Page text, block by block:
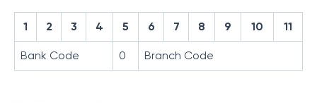
1 2 3 4 5 6 7 8 9 10 11
Bank Code 0 Branch Code